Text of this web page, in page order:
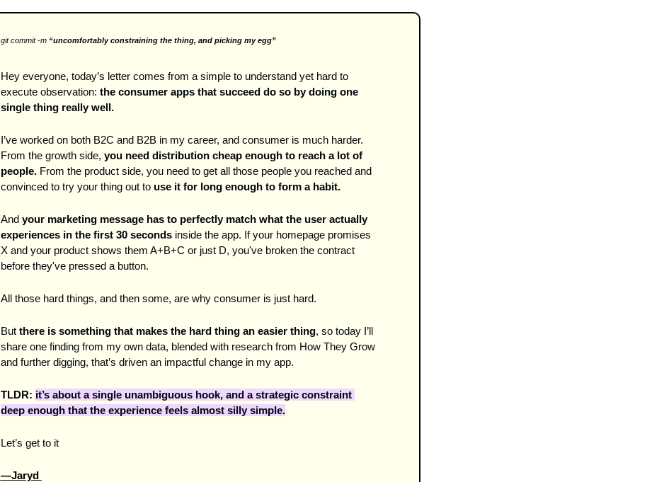
git commit -m “uncomfortably constraining the thing, and picking my egg”
Hey everyone, today’s letter comes from a simple to understand yet hard to
execute observation: the consumer apps that succeed do so by doing one
single thing really well.
I’ve worked on both B2C and B2B in my career, and consumer is much harder.
From the growth side, you need distribution cheap enough to reach a lot of
people. From the product side, you need to get all those people you reached and
convinced to try your thing out to use it for long enough to form a habit.
And your marketing message has to perfectly match what the user actually
experiences in the first 30 seconds inside the app. If your homepage promises
X and your product shows them A+B+C or just D, you've broken the contract
before they've pressed a button.
All those hard things, and then some, are why consumer is just hard.
But there is something that makes the hard thing an easier thing, so today I’ll
share one finding from my own data, blended with research from How They Grow
and further digging, that’s driven an impactful change in my app.
TLDR: it’s about a single unambiguous hook, and a strategic constraint
deep enough that the experience feels almost silly simple.
Let’s get to it
—Jaryd